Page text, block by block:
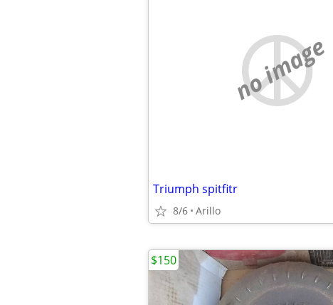
no image
Triumph spitfitr
8/6 Arillo
$150